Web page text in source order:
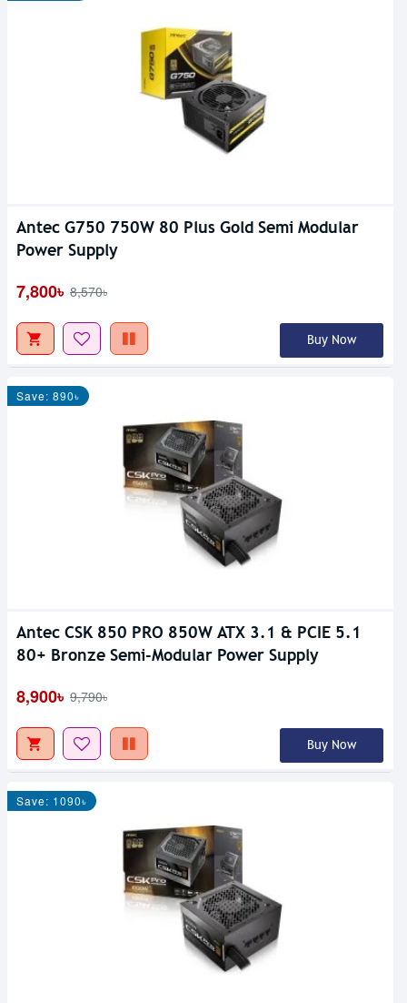
Antec G750 750W 80 Plus Gold Semi Modular
Power Supply
7,800৳ 8,570৳
Buy Now
Save: 890৳
Antec CSK 850 PRO 850W ATX 3.1 & PCIE 5.1
80+ Bronze Semi-Modular Power Supply
8,900৳ 9,790৳
Buy Now
Save: 1090৳